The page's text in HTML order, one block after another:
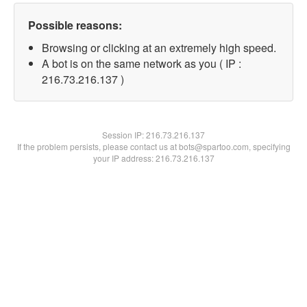
Possible reasons:
Browsing or clicking at an extremely high speed.
A bot is on the same network as you ( IP :
216.73.216.137 )
Session IP:216.73.216.137
If the problem persists, please contact us at bots@spartoo.com, specifying
your IP address: 216.73.216.137